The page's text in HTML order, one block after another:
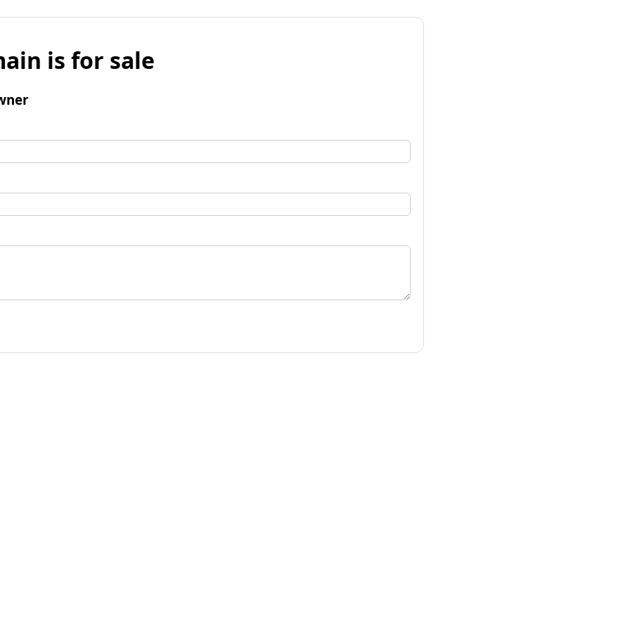
is for sale